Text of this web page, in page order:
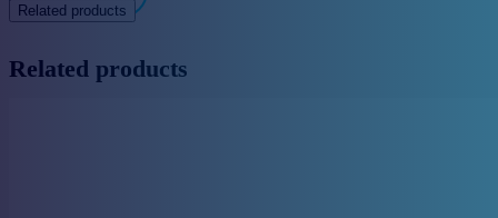
Related products
Related products